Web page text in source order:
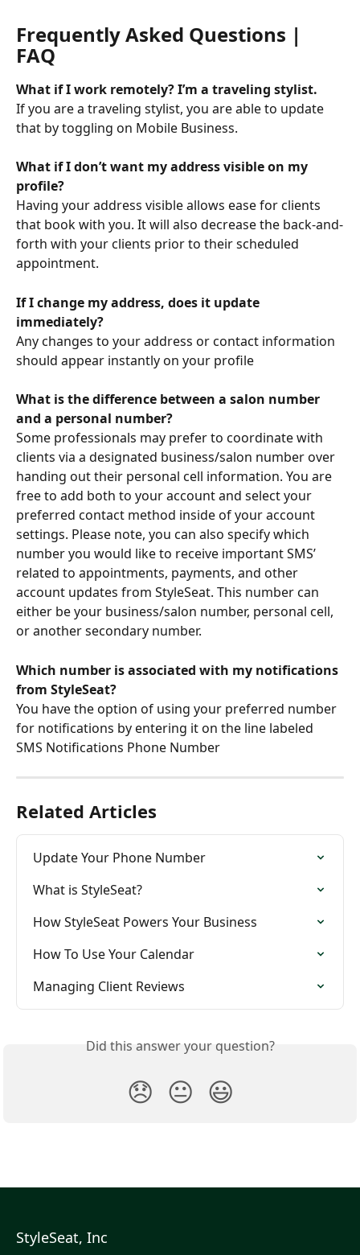
Frequently Asked Questions |
FAQ
What if I work remotely? I’m a traveling stylist.
If you are a traveling stylist, you are able to update
that by toggling on Mobile Business.
What if I don’t want my address visible on my
profile?
Having your address visible allows ease for clients
that book with you. It will also decrease the back-and-
forth with your clients prior to their scheduled
appointment.
If I change my address, does it update
immediately?
Any changes to your address or contact information
should appear instantly on your profile
What is the difference between a salon number
and a personal number?
Some professionals may prefer to coordinate with
clients via a designated business/salon number over
handing out their personal cell information. You are
free to add both to your account and select your
preferred contact method inside of your account
settings. Please note, you can also specify which
number you would like to receive important SMS’
related to appointments, payments, and other
account updates from StyleSeat. This number can
either be your business/salon number, personal cell,
or another secondary number.
Which number is associated with my notifications
from StyleSeat?
You have the option of using your preferred number
for notifications by entering it on the line labeled
SMS Notifications Phone Number
Related Articles
Update Your Phone Number
What is StyleSeat?
How StyleSeat Powers Your Business
How To Use Your Calendar
Managing Client Reviews
Did this answer your question?
😞 😐 😃
StyleSeat, Inc